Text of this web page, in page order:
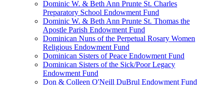
Dominic W. & Beth Ann Prunte St. Charles
Preparatory School Endowment Fund
Dominic W. & Beth Ann Prunte St. Thomas the
Apostle Parish Endowment Fund
Dominican Nuns of the Perpetual Rosary Women
Religious Endowment Fund
Dominican Sisters of Peace Endowment Fund
Dominican Sisters of the Sick/Poor Legacy
Endowment Fund
Don & Colleen O'Neill DuBrul Endowment Fund